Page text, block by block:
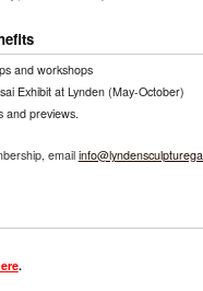
and workshops
Exhibit at Lynden (May-October)
and previews.
email
.